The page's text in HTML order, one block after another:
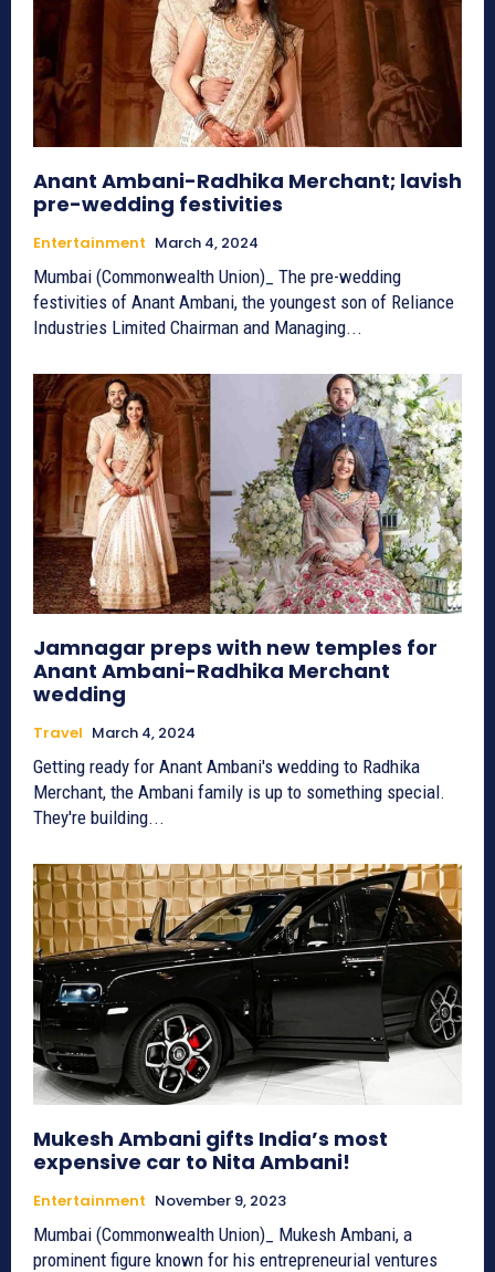
Anant Ambani-Radhika Merchant; lavish
pre-wedding festivities
Entertainment March 4, 2024
Mumbai (Commonwealth Union)_ The pre-wedding
festivities of Anant Ambani, the youngest son of Reliance
Industries Limited Chairman and Managing...
Jamnagar preps with new temples for
Anant Ambani-Radhika Merchant
wedding
Travel March 4, 2024
Getting ready for Anant Ambani's wedding to Radhika
Merchant, the Ambani family is up to something special.
They're building...
Mukesh Ambani gifts India’s most
expensive car to Nita Ambani!
Entertainment November 9, 2023
Mumbai (Commonwealth Union)_ Mukesh Ambani, a
prominent figure known for his entrepreneurial ventures